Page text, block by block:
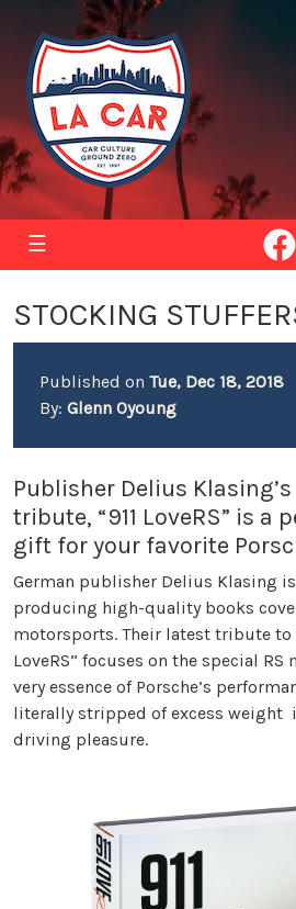
☰
STOCKING
Published on Tue, Dec 18, 2018
By: Glenn Oyoung
Publisher Delius
tribute, “911 LoveRS” is a
gift for your favorite
German publisher Delius Klasing
producing high-quality books
motorsports. Their latest tribute to
LoveRS” focuses on the special
very essence of Porsche’s
literally stripped of excess weight
driving pleasure.